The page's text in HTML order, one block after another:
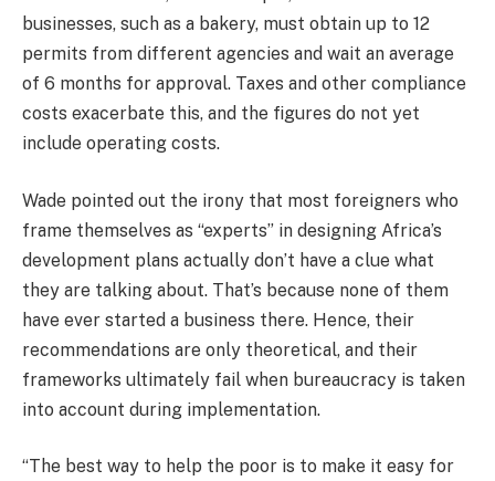
businesses, such as a bakery, must obtain up to 12
permits from different agencies and wait an average
of 6 months for approval. Taxes and other compliance
costs exacerbate this, and the figures do not yet
include operating costs.
Wade pointed out the irony that most foreigners who
frame themselves as “experts” in designing Africa’s
development plans actually don’t have a clue what
they are talking about. That’s because none of them
have ever started a business there. Hence, their
recommendations are only theoretical, and their
frameworks ultimately fail when bureaucracy is taken
into account during implementation.
“The best way to help the poor is to make it easy for